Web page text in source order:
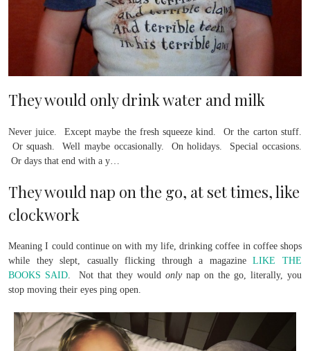
They would only drink water and milk
Never juice. Except maybe the fresh squeeze kind. Or the carton stuff.
Or squash. Well maybe occasionally. On holidays. Special occasions.
Or days that end with a y…
They would nap on the go, at set times, like
clockwork
Meaning I could continue on with my life, drinking coffee in coffee shops
while they slept, casually flicking through a magazineLIKE THE
BOOKS SAID. Not that they would onlynap on the go, literally, you
stop moving their eyes ping open.